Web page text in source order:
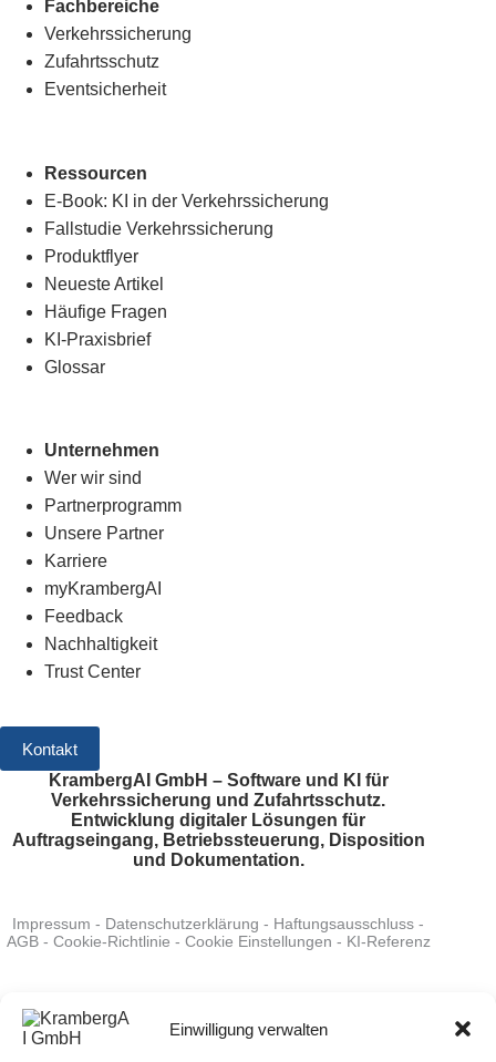
Einwilligung verwalten
Fachbereiche
Verkehrssicherung
Zufahrtsschutz
Eventsicherheit
Ressourcen
E-Book: KI in der Verkehrssicherung
Fallstudie Verkehrssicherung
Produktflyer
Neueste Artikel
Häufige Fragen
KI-Praxisbrief
Glossar
Unternehmen
Wer wir sind
Partnerprogramm
Unsere Partner
Karriere
myKrambergAI
Feedback
Nachhaltigkeit
Trust Center
Kontakt
KrambergAI GmbH – Software und KI für
Verkehrssicherung und Zufahrtsschutz.
Entwicklung digitaler Lösungen für
Auftragseingang, Betriebssteuerung, Disposition
und Dokumentation.
Impressum - Datenschutzerklärung - Haftungsausschluss -
AGB- Cookie-Richtlinie - Cookie Einstellungen - KI-Referenz
Folgen Sie uns auf LinkedIn